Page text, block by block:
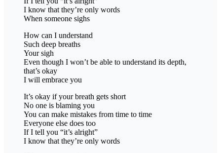
I know that they’re only words
When someone sighs
How can I understand
Such deep breaths
Your sigh
Even though I won’t be able to understand its depth,
that’s okay
I will embrace you
It’s okay if your breath gets short
No one is blaming you
You can make mistakes from time to time
Everyone else does too
If I tell you “it’s alright”
I know that they’re only words